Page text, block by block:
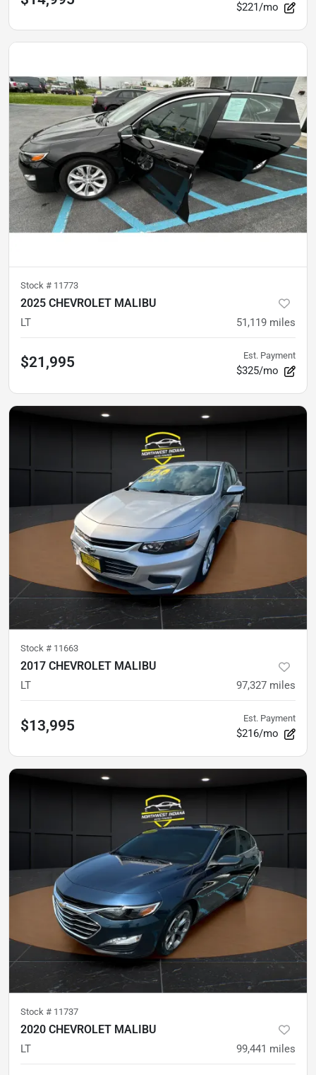
$221/mo
Stock # 11773
2025 CHEVROLET MALIBU
LT 51,119 miles
$21,995 Est. Payment
$325/mo
Stock # 11663
2017 CHEVROLET MALIBU
LT 97,327 miles
$13,995 Est. Payment
$216/mo
Stock # 11737
2020 CHEVROLET MALIBU
LT 99,441 miles